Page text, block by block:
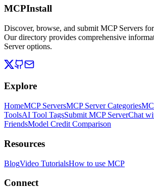
MCPInstall
Discover, browse, and submit MCP Servers
Our directory provides comprehensive
Server options.
Explore
HomeMCP ServersMCP Server Categories
ToolsAI Tool TagsSubmit MCP ServerChat
FriendsModel Credit Comparison
Resources
BlogVideo TutorialsHow to use MCP
Connect